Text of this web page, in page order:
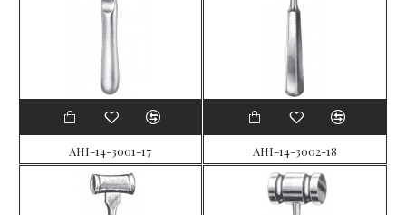
AHI-14-3001-17 AHI-14-3002-18